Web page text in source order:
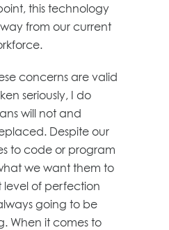
this technology
from our current
concerns are valid
seriously, I do
will not and
Despite our
to code or program
we want them to
level of perfection
going to be
When it comes to